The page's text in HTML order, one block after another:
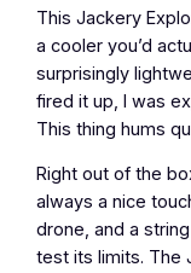
This Jackery
a cooler you’d
surprisingly
fired it up, I was
This thing hums
Right out of the
always a nice
drone, and a
test its limits. The